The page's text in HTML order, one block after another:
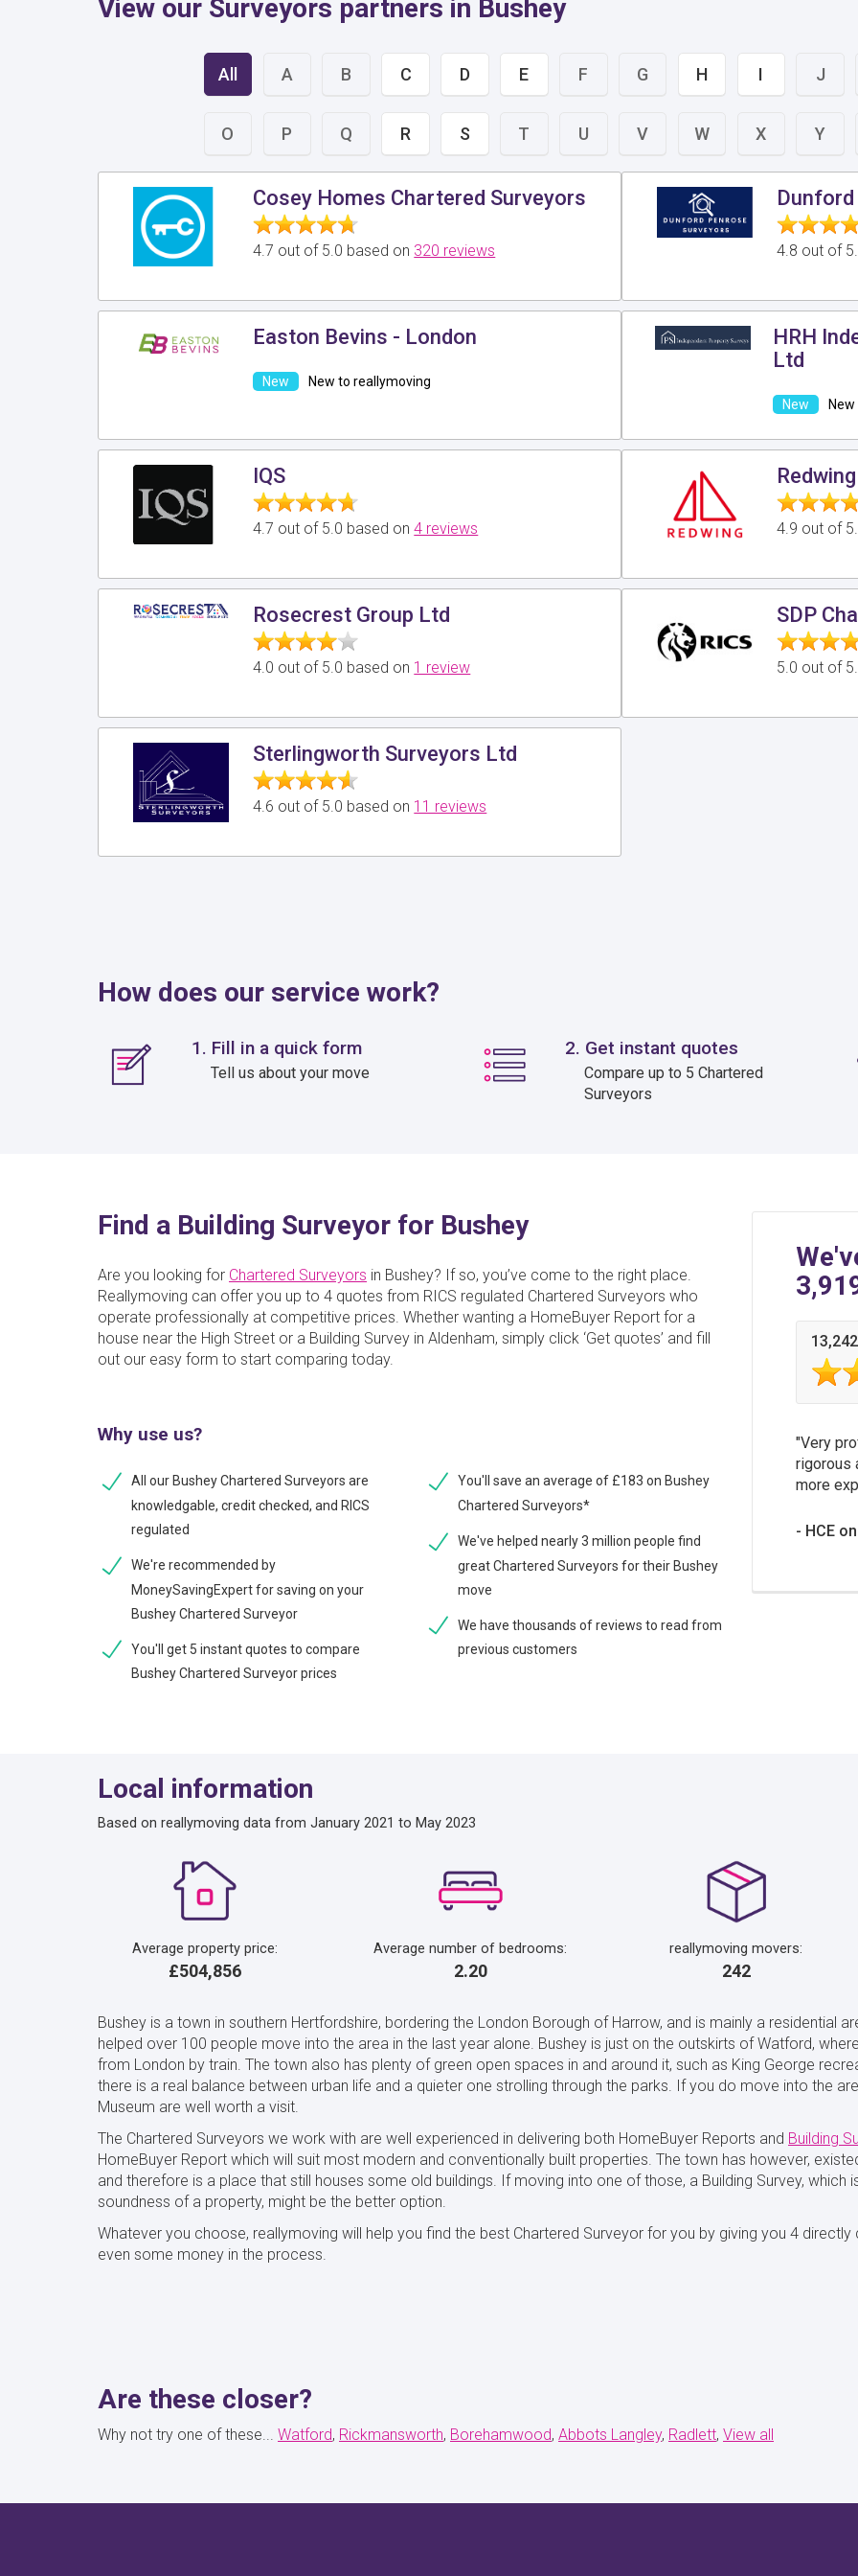
View our Surveyors partners in Bushey
All A B C D E F G H I J
O P Q R S T U V W X Y
Cosey Homes Chartered Surveyors
4.7 out of 5.0 based on 320 reviews 4.8 out of
Easton Bevins - London
New to reallymoving
HRH
Ltd
IQS
4.7 out of 5.0 based on4 reviews 4.9 out of
Rosecrest Group Ltd
4.0 out of 5.0 based on 1 review
SDP
5.0 out of
Sterlingworth Surveyors Ltd
4.6 out of 5.0 based on 11 reviews
How does our service work?
1. Fill in a quick form
Tell us about your move
2. Get instant quotes
Compare up to 5 Chartered
Surveyors
Find a Building Surveyor for Bushey
Are you looking for Chartered Surveyors in Bushey? If so, you’ve come to the right place.
Reallymoving can offer you up to 4 quotes from RICS regulated Chartered Surveyors who
operate professionally at competitive prices. Whether wanting a HomeBuyer Report for a
house near the High Street or a Building Survey in Aldenham, simply click ‘Get quotes’ and fill
out our easy form to start comparing today.
Why use us?
All our Bushey Chartered Surveyors are
knowledgable, credit checked, and RICS
regulated
We're recommended by
MoneySavingExpert for saving on your
Bushey Chartered Surveyor
You'll get 5 instant quotes to compare
Bushey Chartered Surveyor prices
You'll save an average of £183 on Bushey
Chartered Surveyors*
We've helped nearly 3 million people find
great Chartered Surveyors for their Bushey
move
We have thousands of reviews to read from
previous customers
Very
rigorous
more
HCE
Local information
Based on reallymoving data from January 2021 to May 2023
Average property price:
£504,856
Average number of bedrooms:
2.20
reallymoving movers:
242
Bushey is a town in southern Hertfordshire, bordering the London Borough of Harrow, and is mainly a residential
helped over 100 people move into the area in the last year alone. Bushey is just on the outskirts of Watford,
from London by train. The town also has plenty of green open spaces in and around it, such as King George
there is a real balance between urban life and a quieter one strolling through the parks. If you do move into the
Museum are well worth a visit.
The Chartered Surveyors we work with are well experienced in delivering both HomeBuyer Reports and Building
HomeBuyer Report which will suit most modern and conventionally built properties. The town has however,
and therefore is a place that still houses some old buildings. If moving into one of those, a Building Survey,
soundness of a property, might be the better option.
Whatever you choose, reallymoving will help you find the best Chartered Surveyor for you by giving you 4
even some money in the process.
Are these closer?
Why not try one of these... Watford Rickmansworth Borehamwood Abbots Langley Radlett View all